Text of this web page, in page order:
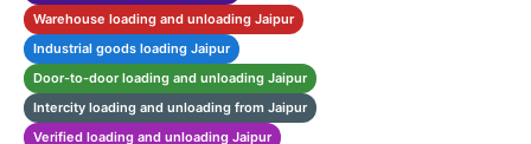
Warehouse loading and unloading Jaipur
Industrial goods loading Jaipur
Door-to-door loading and unloading Jaipur
Intercity loading and unloading from Jaipur
Verified loading and unloading Jaipur